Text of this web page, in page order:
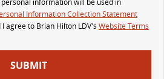
G10+ VAN
Get moving with the G10+
Information Collection Statement
I agree to Brian Hilton LDV's Website Terms
SUBMIT